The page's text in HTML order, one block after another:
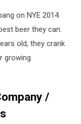
on NYE 2014
beer they can.
old, they crank
growing
/